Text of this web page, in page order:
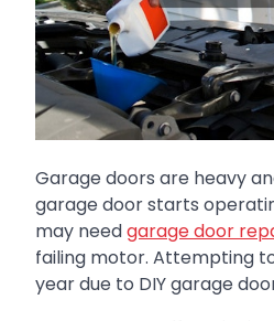
Garage doors are heavy
garage door starts
may needgarage door
failing motor. Attempting
year due to DIY garage